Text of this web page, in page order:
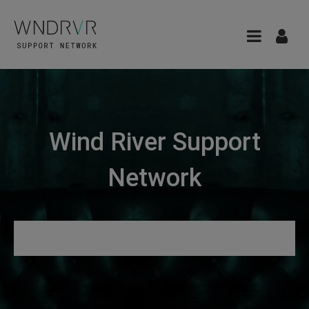
Wind River Support
Network